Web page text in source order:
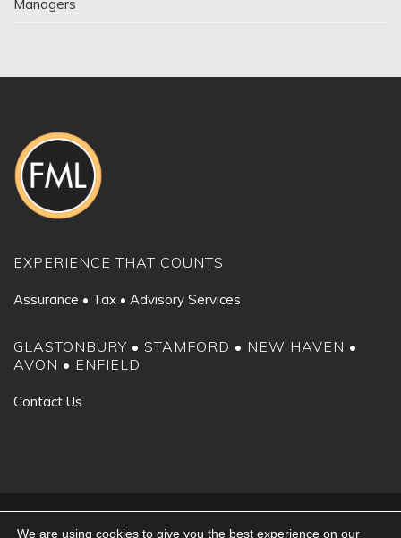
Managers
EXPERIENCE THAT COUNTS
Assurance • Tax • Advisory Services
GLASTONBURY • STAMFORD • NEW HAVEN •
AVON • ENFIELD
Contact Us
We are using cookies to give you the best experience on our